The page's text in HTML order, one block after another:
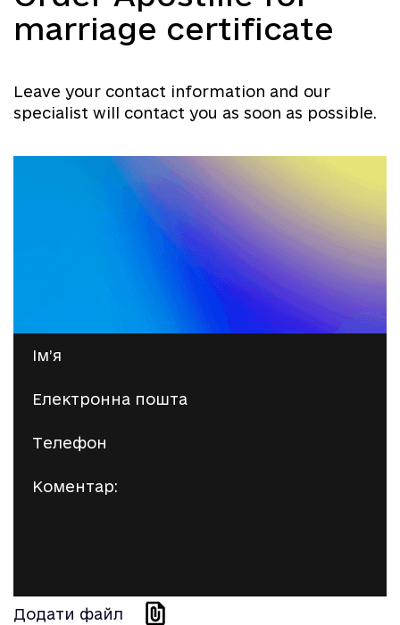
marriage certificate
Leave your contact information and our
specialist will contact you as soon as possible.
Додати файл